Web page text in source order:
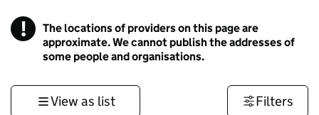
! Information
The locations of providers on this page are
approximate. We cannot publish the addresses of
some people and organisations.
View as list Filters